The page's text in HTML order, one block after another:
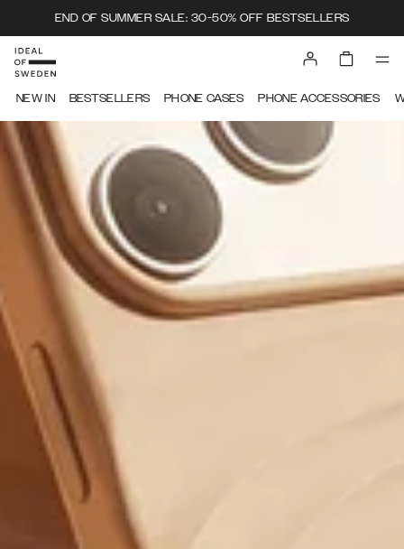
END OF SUMMER SALE: 30-50% OFF BESTSELLERS
IDEAL OF SWEDEN
NEW IN BESTSELLERS PHONE CASES PHONE ACCESSORIES